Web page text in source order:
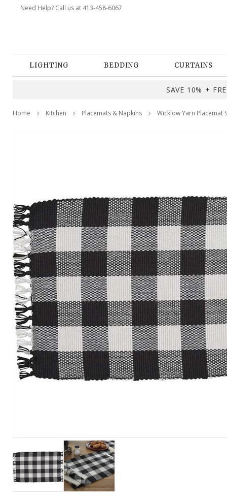
Need Help? Call us at 413-458-6067
LIGHTING BEDDING CURTAINS
SAVE 10% +
Home Kitchen Placemats & Napkins Wicklow Yarn Placemat